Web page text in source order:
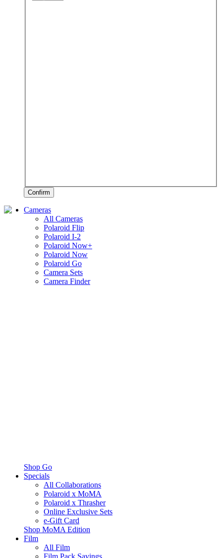
Confirm
Cameras
All Cameras
Polaroid Flip
Polaroid I-2
Polaroid Now+
Polaroid Now
Polaroid Go
Camera Sets
Camera Finder
Shop Go
Specials
All Collaborations
Polaroid x MoMA
Polaroid x Thrasher
Online Exclusive Sets
e-Gift Card
Shop MoMA Edition
Film
All Film
Film Pack Savings